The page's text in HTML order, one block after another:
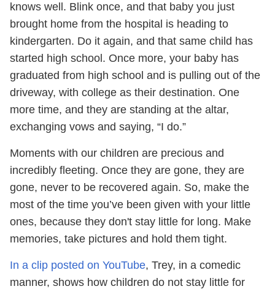
knows well. Blink once, and that baby you just
brought home from the hospital is heading to
kindergarten. Do it again, and that same child has
started high school. Once more, your baby has
graduated from high school and is pulling out of the
driveway, with college as their destination. One
more time, and they are standing at the altar,
exchanging vows and saying, “I do.”
Moments with our children are precious and
incredibly fleeting. Once they are gone, they are
gone, never to be recovered again. So, make the
most of the time you’ve been given with your little
ones, because they don't stay little for long. Make
memories, take pictures and hold them tight.
In a clip posted on YouTube, Trey, in a comedic
manner, shows how children do not stay little for